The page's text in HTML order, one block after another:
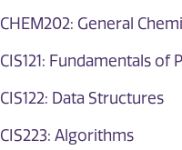
CHEM202: General
CIS121: Fundamentals of
CIS122: Data Structures
CIS223: Algorithms